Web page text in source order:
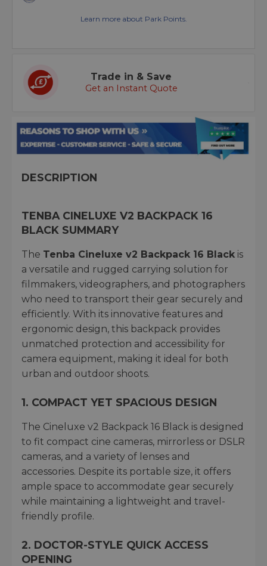
Learn more about Park Points.
Trade in & Save
Get an Instant Quote
DESCRIPTION
TENBA CINELUXE V2 BACKPACK 16
BLACK SUMMARY
The Tenba Cineluxe v2 Backpack 16 Black is
a versatile and rugged carrying solution for
filmmakers, videographers, and photographers
who need to transport their gear securely and
efficiently. With its innovative features and
ergonomic design, this backpack provides
unmatched protection and accessibility for
camera equipment, making it ideal for both
urban and outdoor shoots.
1. COMPACT YET SPACIOUS DESIGN
The Cineluxe v2 Backpack 16 Black is designed
to fit compact cine cameras, mirrorless or DSLR
cameras, and a variety of lenses and
accessories. Despite its portable size, it offers
ample space to accommodate gear securely
while maintaining a lightweight and travel-
friendly profile.
2. DOCTOR-STYLE QUICK ACCESS
OPENING